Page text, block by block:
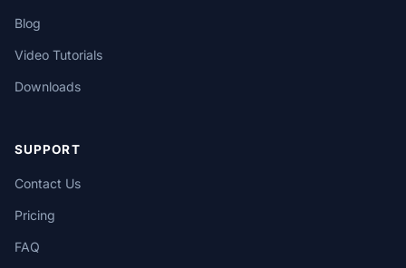
Blog
Video Tutorials
Downloads
SUPPORT
Contact Us
Pricing
FAQ